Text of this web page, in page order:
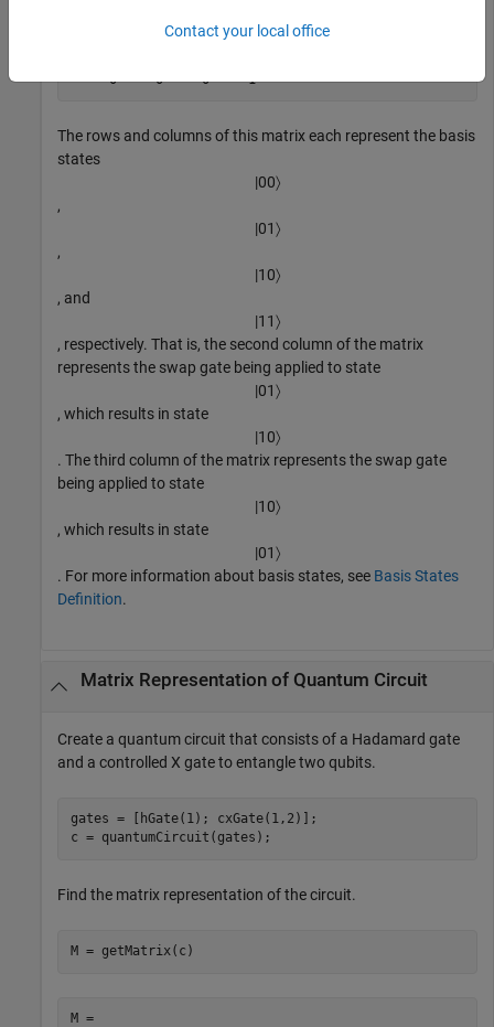
     1     0     0     0
     0     0     1     0
     0     0     0     1
The rows and columns of this matrix each represent the basis
states
|00〉
,
|01〉
,
|10〉
, and
|11〉
, respectively. That is, the second column of the matrix
represents the swap gate being applied to state
|01〉
, which results in state
|10〉
. The third column of the matrix represents the swap gate
being applied to state
|10〉
, which results in state
|01〉
. For more information about basis states, see Basis States
Definition.
Matrix Representation of Quantum Circuit
Create a quantum circuit that consists of a Hadamard gate
and a controlled X gate to entangle two qubits.
gates = [hGate(1); cxGate(1,2)];
c = quantumCircuit(gates);
Find the matrix representation of the circuit.
M = getMatrix(c)
M =
Contact your local office